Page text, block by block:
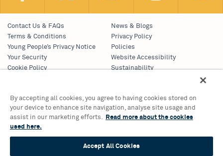
Contact Us & FAQs
News & Blogs
Terms & Conditions
Privacy Policy
Young People’s Privacy Notice
Policies
Your Security
Website Accessibility
Cookie Policy
Sustainability
Birmingham Hippodrome Theatre
Hurst Street, Southside
Birmingham, B5 4TB
Tickets & Information 0121 689 3000
By accepting all cookies, you agree to having cookies stored on
your device to enhance site navigation, analyse site usage and
assist in our marketing efforts.
Read more about the cookies
used here.
Accept All Cookies